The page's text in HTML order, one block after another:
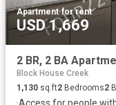
Apartment·for rent
USD 1,669
Block House Creek
1,130 sq.ft2 Bedrooms2